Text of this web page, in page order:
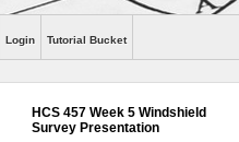
Login Tutorial Bucket
HCS 457 Week 5 Windshield
Survey Presentation